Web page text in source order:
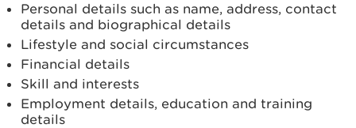
Personal details such as name, address, contact
details and biographical details
Lifestyle and social circumstances
Financial details
Skill and interests
Employment details, education and training
details